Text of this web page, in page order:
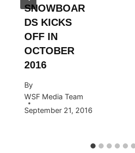
SNOWBOAR
DS KICKS
OFF IN
OCTOBER
2016
By
WSF Media Team
September 21, 2016